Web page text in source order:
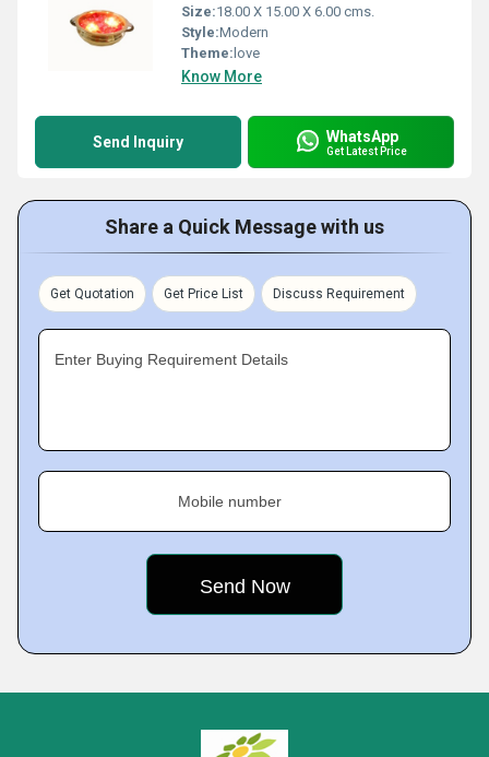
Size:18.00 X 15.00 X 6.00 cms.
Style:Modern
Theme: love
Know More
Send Inquiry WhatsApp
Get Latest Price
Share a Quick Message with us
Get Quotation Get Price List Discuss Requirement
Enter Buying Requirement Details
Mobile number